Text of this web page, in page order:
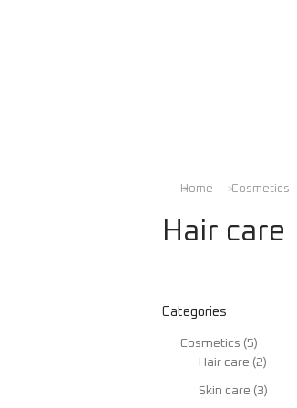
You are here:
Home Cosmetics
Hair care
Categories
Cosmetics (5)
Hair care (2)
Skin care (3)